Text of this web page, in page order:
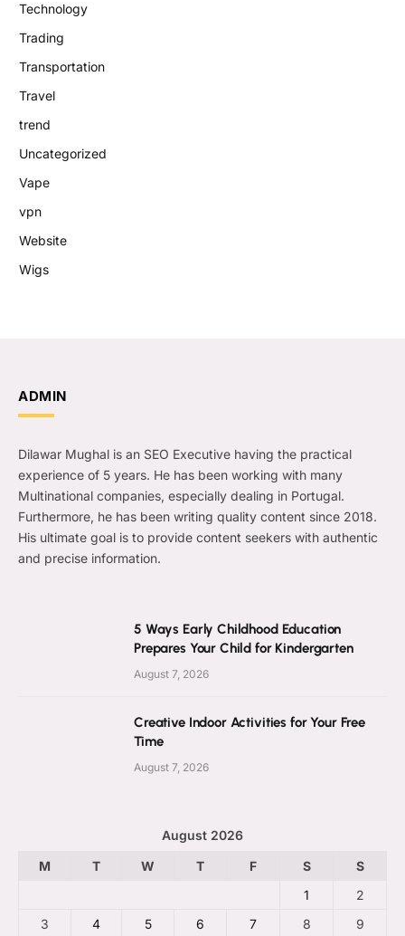
Technology
Trading
Transportation
Travel
trend
Uncategorized
Vape
vpn
Website
Wigs
ADMIN
Dilawar Mughal is an SEO Executive having the practical
experience of 5 years. He has been working with many
Multinational companies, especially dealing in Portugal.
Furthermore, he has been writing quality content since 2018.
His ultimate goal is to provide content seekers with authentic
and precise information.
5 Ways Early Childhood Education
Prepares Your Child for Kindergarten
August 7, 2026
Creative Indoor Activities for Your Free
Time
August 7, 2026
August 2026
M
T W T F S
S
1
2
3
4 5 6 7 8 9